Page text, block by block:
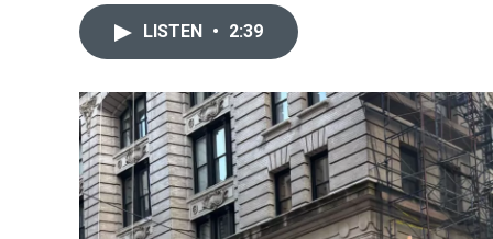
LISTEN • 2:39